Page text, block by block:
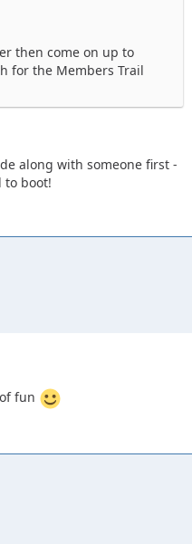
then come on up to
for the Members Trail
along with someone first -
to boot!
fun